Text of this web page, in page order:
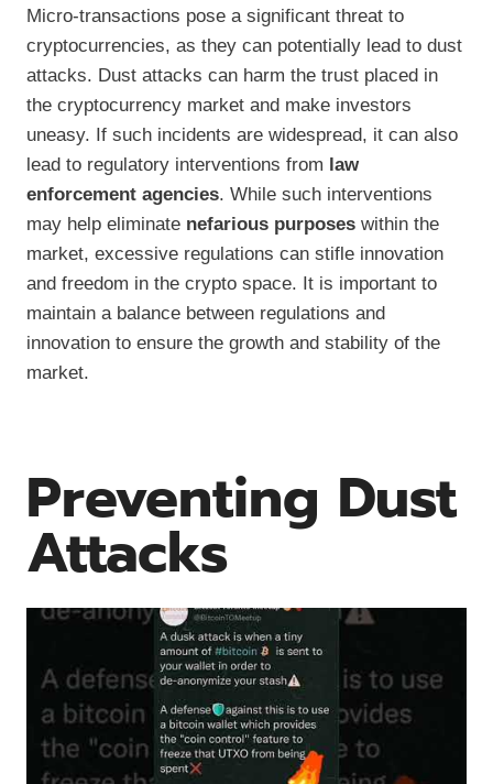
Micro-transactions pose a significant threat to
cryptocurrencies, as they can potentially lead to dust
attacks. Dust attacks can harm the trust placed in
the cryptocurrency market and make investors
uneasy. If such incidents are widespread, it can also
lead to regulatory interventions from law
enforcement agencies. While such interventions
may help eliminate nefarious purposes within the
market, excessive regulations can stifle innovation
and freedom in the crypto space. It is important to
maintain a balance between regulations and
innovation to ensure the growth and stability of the
market.
Preventing Dust
Attacks